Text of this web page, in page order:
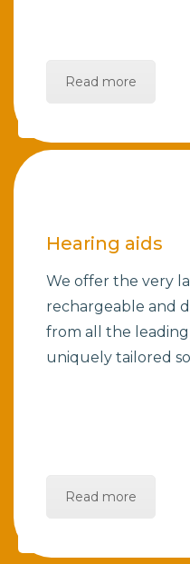
Read more
Hearing aids
We offer the very
rechargeable and
from all the
uniquely tailored
Read more